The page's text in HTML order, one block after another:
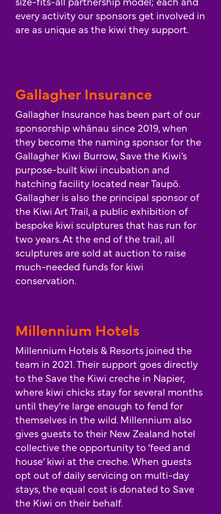
every activity our sponsors get involved in
are as unique as the kiwi they support.
Gallagher Insurance
Gallagher Insurance has been part of our
sponsorship whānau since 2019, when
they become the naming sponsor for the
Gallagher Kiwi Burrow, Save the Kiwi’s
purpose-built kiwi incubation and
hatching facility located near Taupō.
Gallagher is also the principal sponsor of
the Kiwi Art Trail, a public exhibition of
bespoke kiwi sculptures that has run for
two years. At the end of the trail, all
sculptures are sold at auction to raise
much-needed funds for kiwi
conservation.
Millennium Hotels
Millennium Hotels & Resorts joined the
team in 2021. Their support goes directly
to the Save the Kiwi creche in Napier,
where kiwi chicks stay for several months
until they’re large enough to fend for
themselves in the wild. Millennium also
gives guests to their New Zealand hotel
collective the opportunity to ‘feed and
house’ kiwi at the creche. When guests
opt out of daily servicing on multi-day
stays, the equal cost is donated to Save
the Kiwi on their behalf.